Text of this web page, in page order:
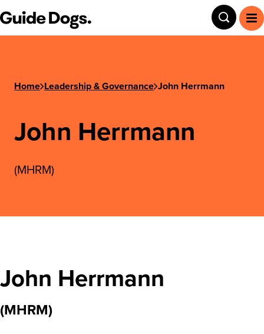
Guide Dogs SA/NT Toggle
Home Leadership & Governance John Herrmann
John Herrmann
(MHRM)
John Herrmann
(MHRM)
Step
1